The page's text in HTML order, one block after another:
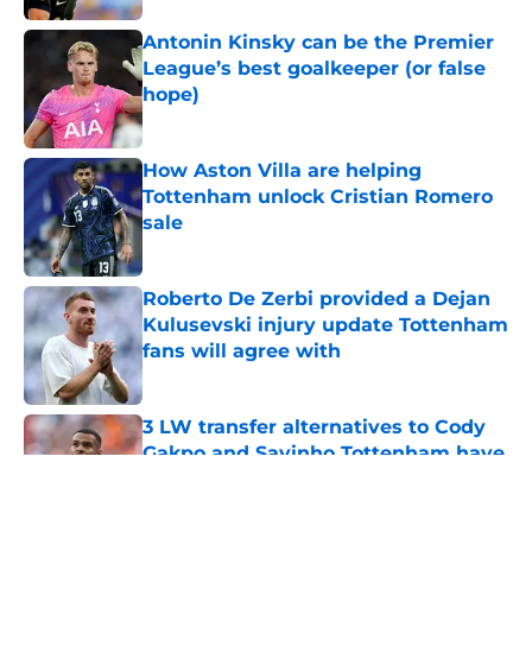
Antonin Kinsky can be the Premier
League’s best goalkeeper (or false
hope)
Published by on Invalid Date
How Aston Villa are helping
Tottenham unlock Cristian Romero
sale
Roberto De Zerbi provided a Dejan
Kulusevski injury update Tottenham
fans will agree with
Published by on Invalid Date
3 LW transfer alternatives to Cody
Gakpo and Savinho Tottenham have